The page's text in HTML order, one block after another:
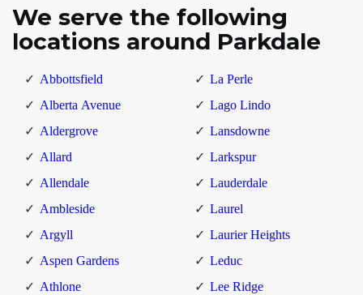
We serve the following
locations around Parkdale
Abbottsfield
Alberta Avenue
Aldergrove
Allard
Allendale
Ambleside
Argyll
Aspen Gardens
Athlone
La Perle
Lago Lindo
Lansdowne
Larkspur
Lauderdale
Laurel
Laurier Heights
Leduc
Lee Ridge